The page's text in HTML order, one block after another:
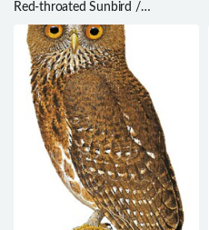
Red-throated Sunbird /
Anthreptes rhodolaemus